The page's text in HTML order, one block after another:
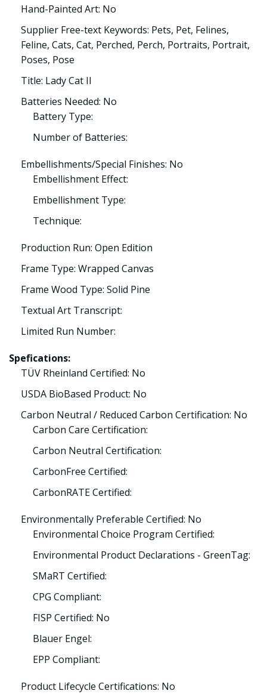
Hand-Painted Art: No
Supplier Free-text Keywords: Pets, Pet, Felines,
Feline, Cats, Cat, Perched, Perch, Portraits, Portrait,
Poses, Pose
Title: Lady Cat II
Batteries Needed: No
Battery Type:
Number of Batteries:
Embellishments/Special Finishes: No
Embellishment Effect:
Embellishment Type:
Technique:
Production Run: Open Edition
Frame Type: Wrapped Canvas
Frame Wood Type: Solid Pine
Textual Art Transcript:
Limited Run Number:
Spefications:
TÜV Rheinland Certified: No
USDA BioBased Product: No
Carbon Neutral / Reduced Carbon Certification: No
Carbon Care Certification:
Carbon Neutral Certification:
CarbonFree Certified:
CarbonRATE Certified:
Environmentally Preferable Certified: No
Environmental Choice Program Certified:
Environmental Product Declarations - GreenTag:
SMaRT Certified:
CPG Compliant:
FISP Certified: No
Blauer Engel:
EPP Compliant:
Product Lifecycle Certifications: No